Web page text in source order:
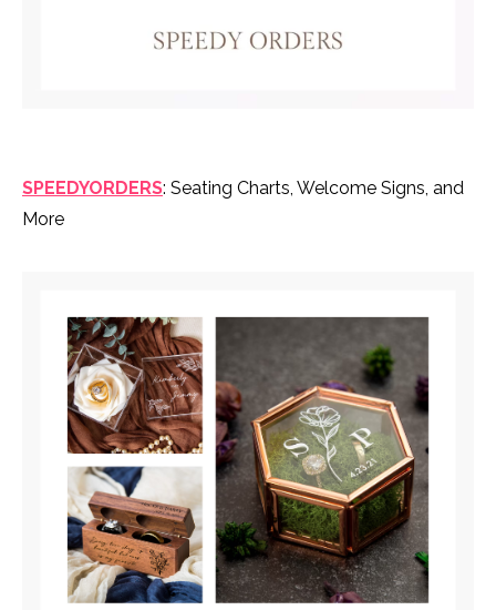
SPEEDYORDERS: Seating Charts, Welcome Signs, and
More